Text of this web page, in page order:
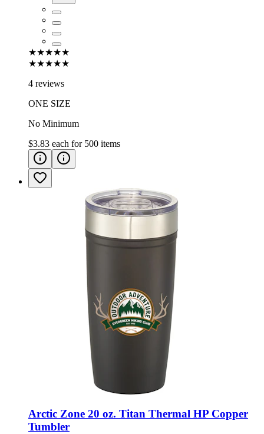
★★★★★
★★★★★
4 reviews
ONE SIZE
No Minimum
$3.83 each for 500 items
Arctic Zone 20 oz. Titan Thermal HP Copper
Tumbler